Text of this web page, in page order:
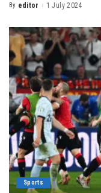
By editor 1 July 2024
Sports